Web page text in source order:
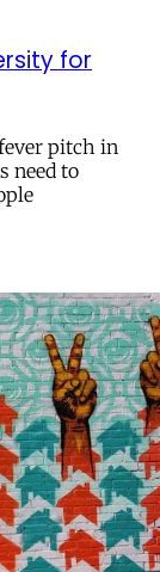
for
pitch in
need to